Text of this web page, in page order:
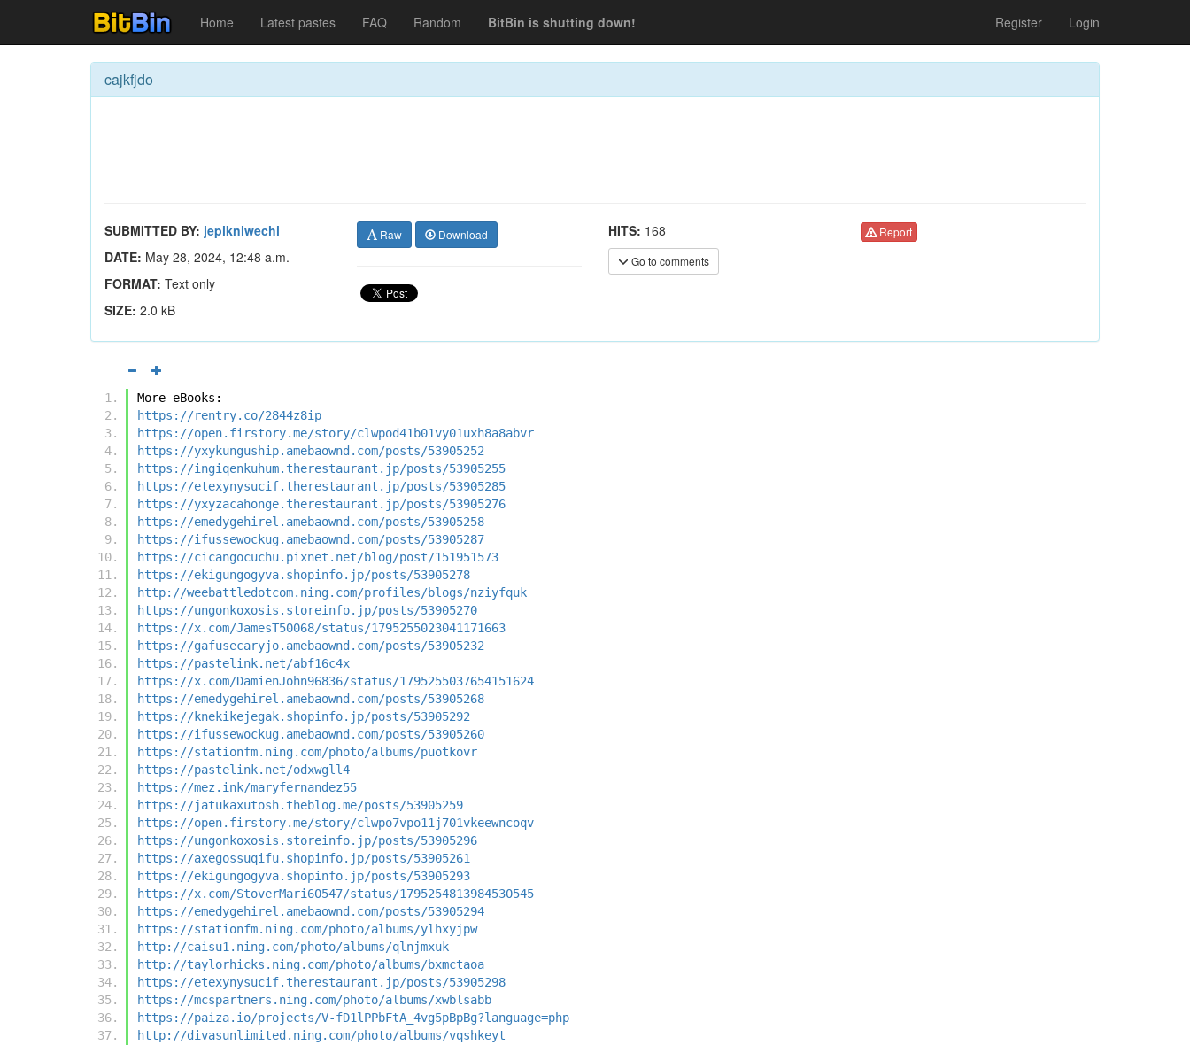
Home Latest pastes FAQ Random BitBin is shutting down! Register Login
cajkfjdo
SUBMITTED BY: jepikniwechi
DATE: May 28, 2024, 12:48 a.m.
FORMAT: Text only
SIZE: 2.0 kB
Raw Download HITS: 168
Go to comments
Report
More eBooks:
https://rentry.co/2844z8ip
https://open.firstory.me/story/clwpod41b01vy01uxh8a8abvr
https://yxykunguship.amebaownd.com/posts/53905252
https://ingiqenkuhum.therestaurant.jp/posts/53905255
https://etexynysucif.therestaurant.jp/posts/53905285
https://yxyzacahonge.therestaurant.jp/posts/53905276
https://emedygehirel.amebaownd.com/posts/53905258
https://ifussewockug.amebaownd.com/posts/53905287
https://cicangocuchu.pixnet.net/blog/post/151951573
https://ekigungogyva.shopinfo.jp/posts/53905278
http://weebattledotcom.ning.com/profiles/blogs/nziyfquk
https://ungonkoxosis.storeinfo.jp/posts/53905270
https://x.com/JamesT50068/status/1795255023041171663
https://gafusecaryjo.amebaownd.com/posts/53905232
https://pastelink.net/abf16c4x
https://x.com/DamienJohn96836/status/1795255037654151624
https://emedygehirel.amebaownd.com/posts/53905268
https://knekikejegak.shopinfo.jp/posts/53905292
https://ifussewockug.amebaownd.com/posts/53905260
https://stationfm.ning.com/photo/albums/puotkovr
https://pastelink.net/odxwgll4
https://mez.ink/maryfernandez55
https://jatukaxutosh.theblog.me/posts/53905259
https://open.firstory.me/story/clwpo7vpo11j701vkeewncoqv
https://ungonkoxosis.storeinfo.jp/posts/53905296
https://axegossuqifu.shopinfo.jp/posts/53905261
https://ekigungogyva.shopinfo.jp/posts/53905293
https://x.com/StoverMari60547/status/1795254813984530545
https://emedygehirel.amebaownd.com/posts/53905294
https://stationfm.ning.com/photo/albums/ylhxyjpw
http://caisu1.ning.com/photo/albums/qlnjmxuk
http://taylorhicks.ning.com/photo/albums/bxmctaoa
https://etexynysucif.therestaurant.jp/posts/53905298
https://mcspartners.ning.com/photo/albums/xwblsabb
https://paiza.io/projects/V-fD1lPPbFtA_4vg5pBpBg?language=php
http://divasunlimited.ning.com/photo/albums/vqshkeyt